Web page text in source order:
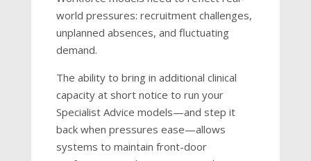
world pressures: recruitment challenges,
unplanned absences, and fluctuating
demand.
The ability to bring in additional clinical
capacity at short notice to run your
Specialist Advice models—and step it
back when pressures ease—allows
systems to maintain front-door